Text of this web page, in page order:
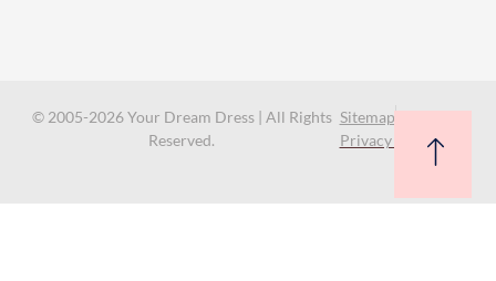
© 2005-2026 Your Dream Dress | All Rights
Reserved.
Sitemap
Privacy Policy